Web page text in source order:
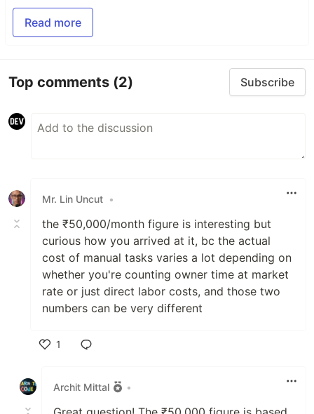
Read more
Top comments (2) Subscribe
Mr. Lin Uncut •
the ₹50,000/month figure is interesting but
curious how you arrived at it, bc the actual
cost of manual tasks varies a lot depending on
whether you're counting owner time at market
rate or just direct labor costs, and those two
numbers can be very different
1
Archit Mittal
•